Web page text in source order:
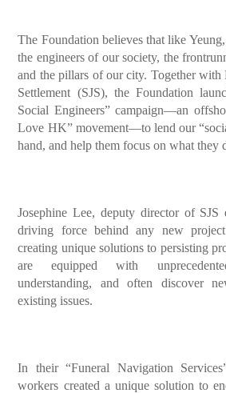
The Foundation believes that like
the engineers of our society, the
and the pillars of our city. Together with
Settlement (SJS), the Foundation
Social Engineers” campaign—an
Love HK” movement—to lend our
hand, and help them focus on what they
Josephine Lee, deputy director of SJS
driving force behind any new
creating unique solutions to persisting
are equipped with
understanding, and often discover
existing issues.
In their “Funeral Navigation
workers created a unique solution to